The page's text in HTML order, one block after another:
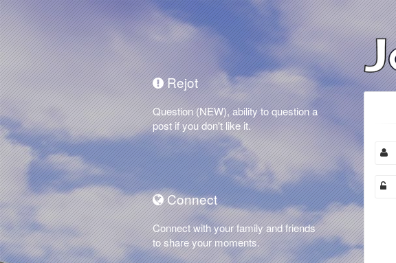
Rejot
Question (NEW), ability to question a
post if you don't like it.
Connect
Connect with your family and friends
to share your moments.